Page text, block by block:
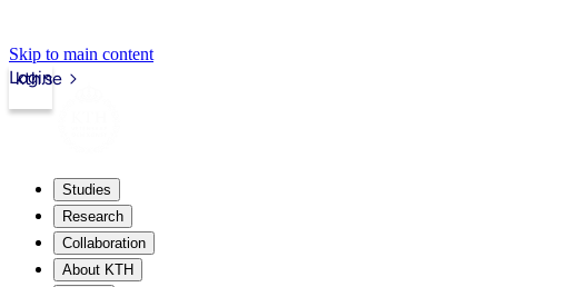
Skip to main content
kth.se
Login
Studies
Research
Collaboration
About KTH